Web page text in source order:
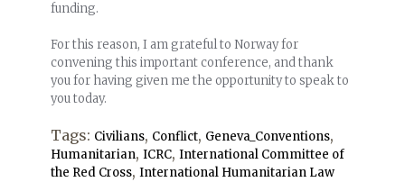
funding.
For this reason, I am grateful to Norway for
convening this important conference, and thank
you for having given me the opportunity to speak to
you today.
Tags: Civilians, Conflict, Geneva_Conventions,
Humanitarian, ICRC, International Committee of
the Red Cross, International Humanitarian Law